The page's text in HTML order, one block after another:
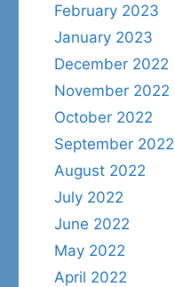
February 2023
January 2023
December 2022
November 2022
October 2022
September 2022
August 2022
July 2022
June 2022
May 2022
April 2022